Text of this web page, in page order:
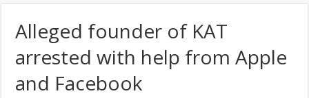
Alleged founder of KAT
arrested with help from Apple
and Facebook